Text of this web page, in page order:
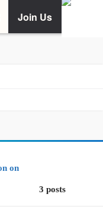
Join Us
on
3 posts